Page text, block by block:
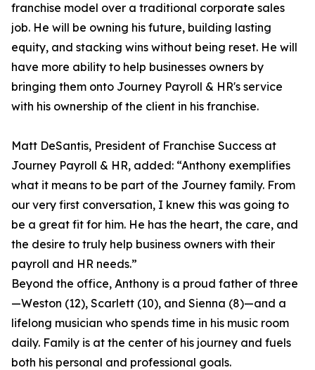
franchise model over a traditional corporate sales
job. He will be owning his future, building lasting
equity, and stacking wins without being reset. He will
have more ability to help businesses owners by
bringing them onto Journey Payroll & HR's service
with his ownership of the client in his franchise.
Matt DeSantis, President of Franchise Success at
Journey Payroll & HR, added: “Anthony exemplifies
what it means to be part of the Journey family. From
our very first conversation, I knew this was going to
be a great fit for him. He has the heart, the care, and
the desire to truly help business owners with their
payroll and HR needs.”
Beyond the office, Anthony is a proud father of three
—Weston (12), Scarlett (10), and Sienna (8)—and a
lifelong musician who spends time in his music room
daily. Family is at the center of his journey and fuels
both his personal and professional goals.